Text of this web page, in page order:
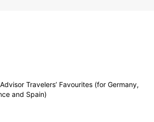
Travelers’ Favourites (for Germany,
and Spain)